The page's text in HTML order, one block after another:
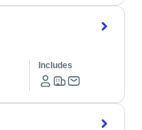
Includes